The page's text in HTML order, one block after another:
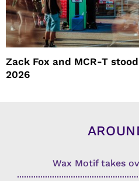
Zack Fox and MCR-T
2026
Wax Motif takes